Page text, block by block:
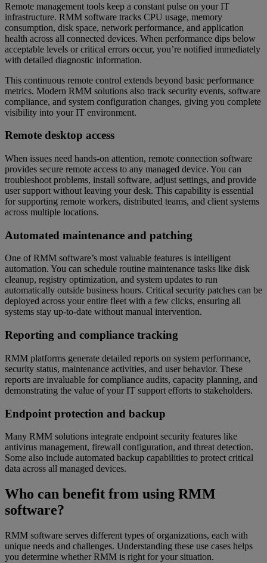
Remote management tools keep a constant pulse on your IT
infrastructure. RMM software tracks CPU usage, memory
consumption, disk space, network performance, and application
health across all connected devices. When performance dips below
acceptable levels or critical errors occur, you’re notified immediately
with detailed diagnostic information.
This continuous remote control extends beyond basic performance
metrics. Modern RMM solutions also track security events, software
compliance, and system configuration changes, giving you complete
visibility into your IT environment.
Remote desktop access
When issues need hands-on attention, remote connection software
provides secure remote access to any managed device. You can
troubleshoot problems, install software, adjust settings, and provide
user support without leaving your desk. This capability is essential
for supporting remote workers, distributed teams, and client systems
across multiple locations.
Automated maintenance and patching
One of RMM software’s most valuable features is intelligent
automation. You can schedule routine maintenance tasks like disk
cleanup, registry optimization, and system updates to run
automatically outside business hours. Critical security patches can be
deployed across your entire fleet with a few clicks, ensuring all
systems stay up-to-date without manual intervention.
Reporting and compliance tracking
RMM platforms generate detailed reports on system performance,
security status, maintenance activities, and user behavior. These
reports are invaluable for compliance audits, capacity planning, and
demonstrating the value of your IT support efforts to stakeholders.
Endpoint protection and backup
Many RMM solutions integrate endpoint security features like
antivirus management, firewall configuration, and threat detection.
Some also include automated backup capabilities to protect critical
data across all managed devices.
Who can benefit from using RMM
software?
RMM software serves different types of organizations, each with
unique needs and challenges. Understanding these use cases helps
you determine whether RMM is right for your situation.